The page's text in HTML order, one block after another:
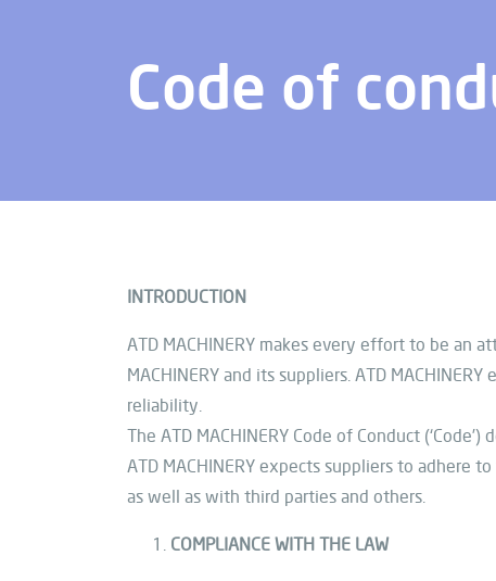
Code of
INTRODUCTION
ATD MACHINERY makes every effort to be an
MACHINERY and its suppliers. ATD
reliability.
The ATD MACHINERY Code of Conduct
ATD MACHINERY expects suppliers to adhere
as well as with third parties and others.
COMPLIANCE WITH THE LAW